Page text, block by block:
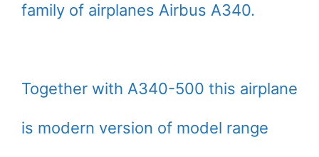
family of airplanes Airbus A340.
Together with A340-500 this airplane
is modern version of model range